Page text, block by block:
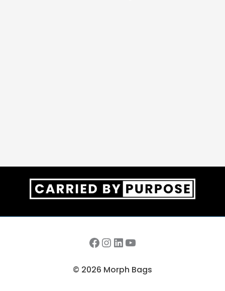
Facebook InstagramLinkedIn YouTube
© 2026 Morph Bags